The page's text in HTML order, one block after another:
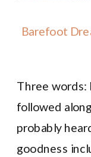
Barefoot
Three words:
followed
probably
goodness